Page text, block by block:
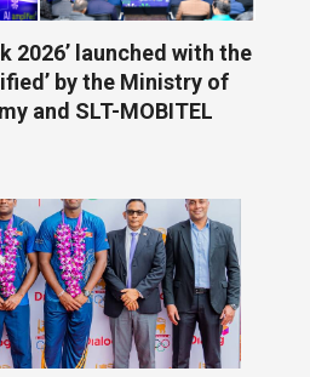
2026’ launched with the
by the Ministry of
and SLT-MOBITEL